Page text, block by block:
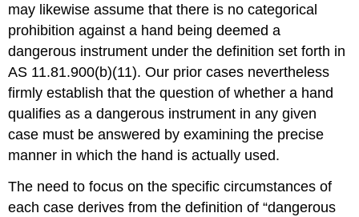
may likewise assume that there is no categorical
prohibition against a hand being deemed a
dangerous instrument under the definition set forth in
AS 11.81.900(b)(11). Our prior cases nevertheless
firmly establish that the question of whether a hand
qualifies as a dangerous instrument in any given
case must be answered by examining the precise
manner in which the hand is actually used.
The need to focus on the specific circumstances of
each case derives from the definition of “dangerous